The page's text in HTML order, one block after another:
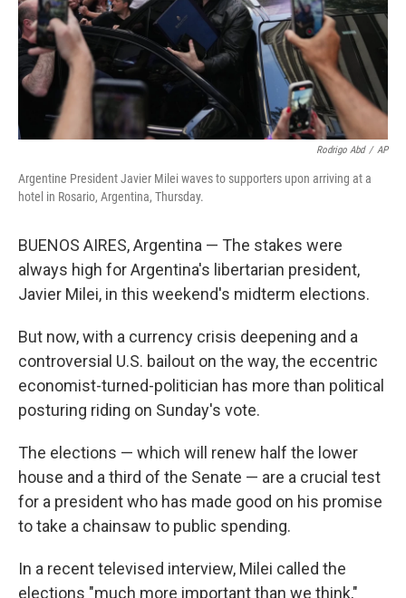
Rodrigo Abd / AP
Argentine President Javier Milei waves to supporters upon arriving at a
hotel in Rosario, Argentina, Thursday.
BUENOS AIRES, Argentina — The stakes were
always high for Argentina's libertarian president,
Javier Milei, in this weekend's midterm elections.
But now, with a currency crisis deepening and a
controversial U.S. bailout on the way, the eccentric
economist-turned-politician has more than political
posturing riding on Sunday's vote.
The elections — which will renew half the lower
house and a third of the Senate — are a crucial test
for a president who has made good on his promise
to take a chainsaw to public spending.
In a recent televised interview, Milei called the
elections "much more important than we think,"